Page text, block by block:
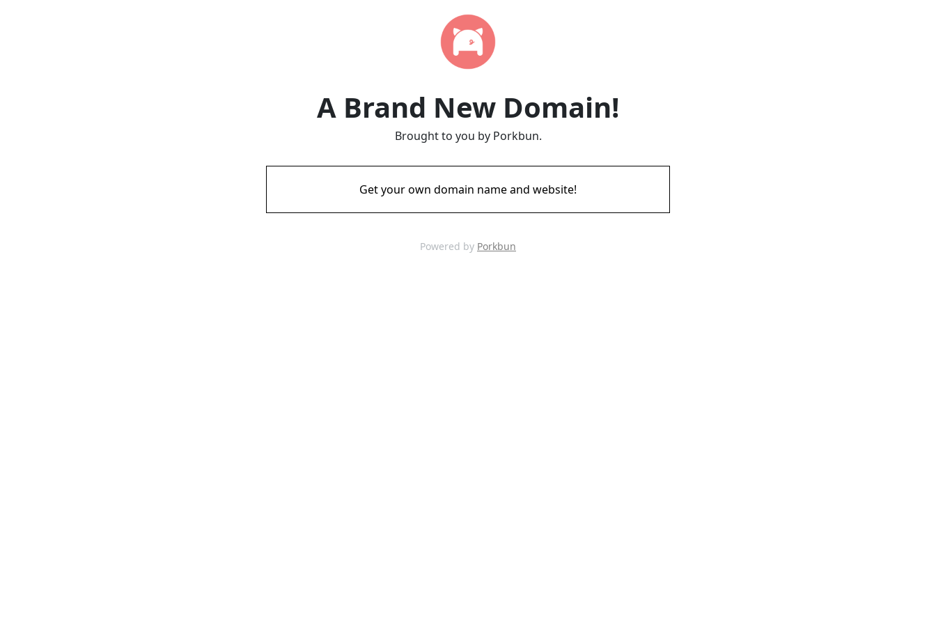
A Brand New Domain!
Brought to you by Porkbun.
Get your own domain name and website!
Powered by Porkbun